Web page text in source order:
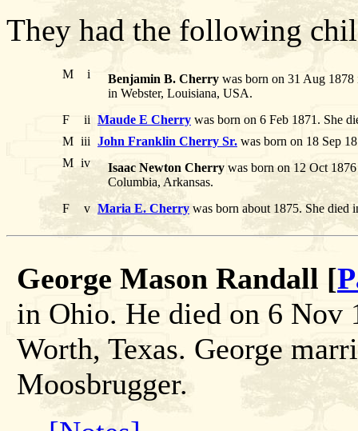
They had the following
M i Benjamin B. Cherry was born on 31 Aug
in Webster, Louisiana, USA.
F
ii Maude E Cherry was born on 6 Feb 1871. She
M iii John Franklin Cherry Sr. was born on 18 Sep
M iv Isaac Newton Cherry was born on 12 Oct
Columbia, Arkansas.
F
v Maria E. Cherry was born about 1875. She died
George Mason Randall [
in Ohio. He died on 6 Nov
Worth, Texas. George
Moosbrugger.